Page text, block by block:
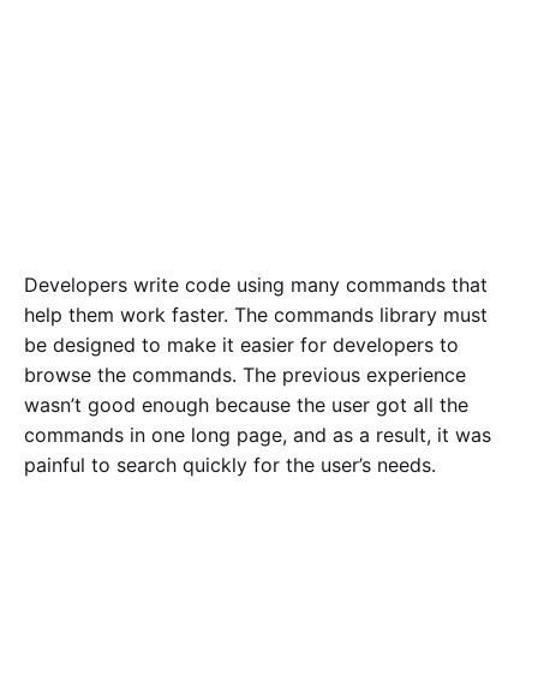
Developers write code using many commands that
help them work faster. The commands library must
be designed to make it easier for developers to
browse the commands. The previous experience
wasn’t good enough because the user got all the
commands in one long page, and as a result, it was
painful to search quickly for the user’s needs.